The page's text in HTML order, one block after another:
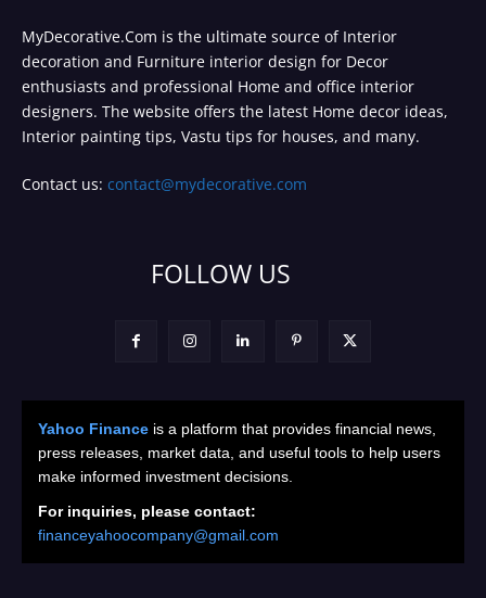
MyDecorative.Com is the ultimate source of Interior
decoration and Furniture interior design for Decor
enthusiasts and professional Home and office interior
designers. The website offers the latest Home decor ideas,
Interior painting tips, Vastu tips for houses, and many.
Contact us: contact@mydecorative.com
FOLLOW US
Yahoo Finance is a platform that provides financial news,
press releases, market data, and useful tools to help users
make informed investment decisions.
For inquiries, please contact:
financeyahoocompany@gmail.com